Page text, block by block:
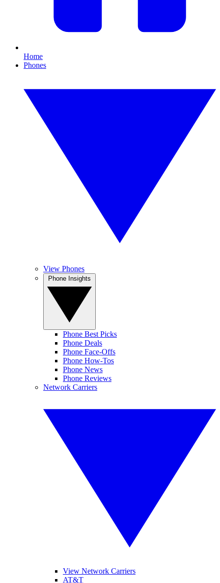
Home
Phones
View Phones
Phone Best Picks
Phone Deals
Phone Face-Offs
Phone How-Tos
Phone News
Phone Reviews
Network Carriers
View Network Carriers
AT&T